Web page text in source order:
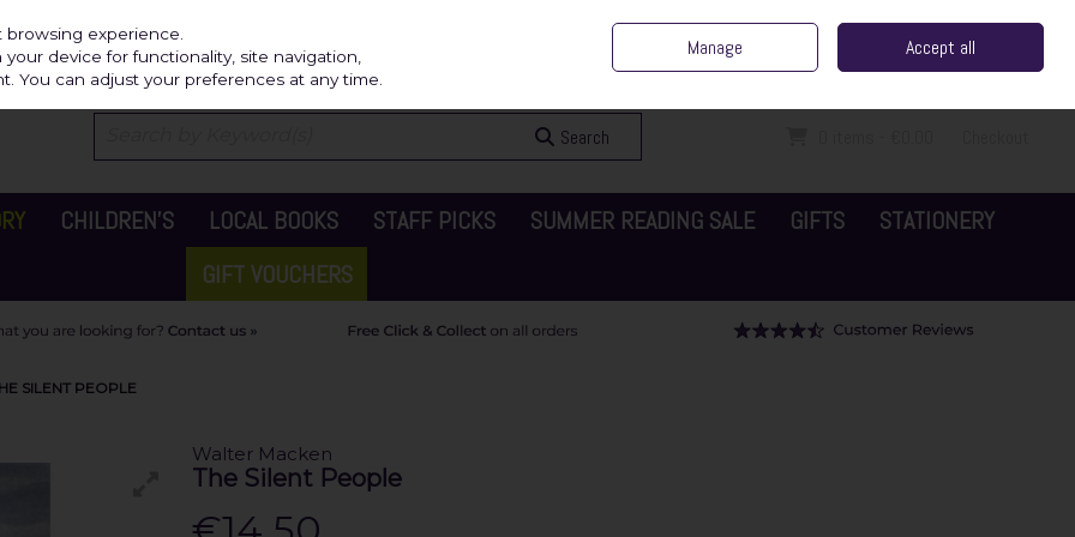
Sign in Join
Search
CHILDREN'S LOCAL BOOKS STAFF PICKS SUMMER READING SALE GIFTS
STATIONERY
GIFT VOUCHERS
SILENT PEOPLE
Walter Macken
The Silent People
experience.
device for functionality, site navigation,
You can adjust your preferences at any time.
Manage Accept all